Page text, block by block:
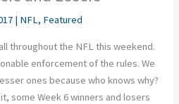
| NFL, Featured
throughout the NFL this weekend.
enforcement of the rules. We
ones because who knows why?
some Week 6 winners and losers